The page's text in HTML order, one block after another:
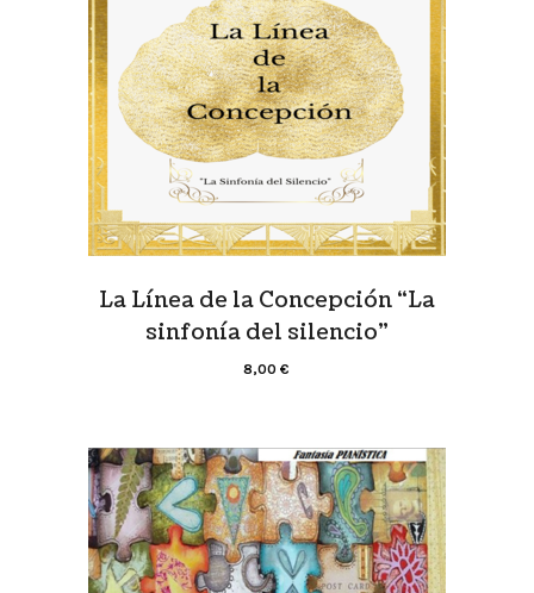
La Línea de la Concepción “La
sinfonía del silencio”
8,00€